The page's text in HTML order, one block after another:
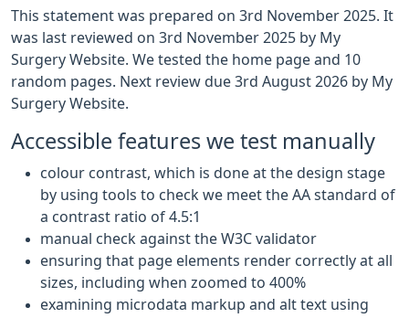
This statement was prepared on 3rd November 2025. It
was last reviewed on 3rd November 2025 by My
Surgery Website. We tested the home page and 10
random pages. Next review due 3rd August 2026 by My
Surgery Website.
Accessible features we test manually
colour contrast, which is done at the design stage
by using tools to check we meet the AA standard of
a contrast ratio of 4.5:1
manual check against the W3C validator
ensuring that page elements render correctly at all
sizes, including when zoomed to 400%
examining microdata markup and alt text using